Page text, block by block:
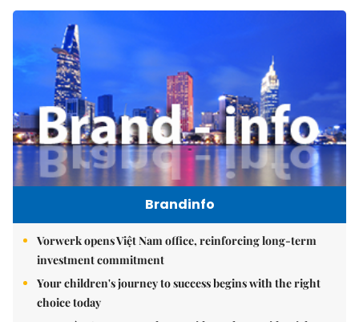
Brandinfo
Vorwerk opens Việt Nam office, reinforcing long-term
investment commitment
Your children's journey to success begins with the right
choice today